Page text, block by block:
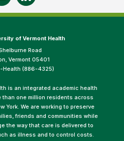
of Vermont Health
Road
Vermont 05401
Health (886-4325)
is an integrated academic health
than one million residents across
York. We are working to preserve
friends and communities while
the way that care is delivered to
as illness and to control costs.